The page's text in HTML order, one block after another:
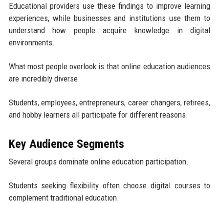
Educational providers use these findings to improve learning
experiences, while businesses and institutions use them to
understand how people acquire knowledge in digital
environments.
What most people overlook is that online education audiences
are incredibly diverse.
Students, employees, entrepreneurs, career changers, retirees,
and hobby learners all participate for different reasons.
Key Audience Segments
Several groups dominate online education participation.
Students seeking flexibility often choose digital courses to
complement traditional education.